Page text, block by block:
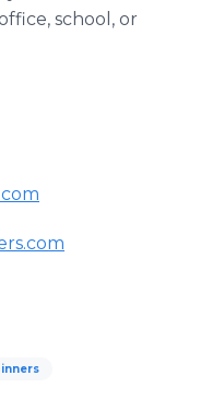
school, or